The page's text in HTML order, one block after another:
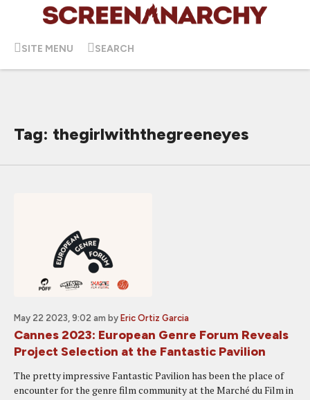
SITE MENU SEARCH
Tag: thegirlwiththegreeneyes
May 22 2023, 9:02 am by Eric Ortiz Garcia
Cannes 2023: European Genre Forum Reveals
Project Selection at the Fantastic Pavilion
The pretty impressive Fantastic Pavilion has been the place of
encounter for the genre film community at the Marché du Film in